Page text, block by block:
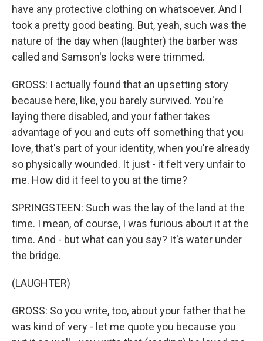
have any protective clothing on whatsoever. And I
took a pretty good beating. But, yeah, such was the
nature of the day when (laughter) the barber was
called and Samson's locks were trimmed.
GROSS: I actually found that an upsetting story
because here, like, you barely survived. You're
laying there disabled, and your father takes
advantage of you and cuts off something that you
love, that's part of your identity, when you're already
so physically wounded. It just - it felt very unfair to
me. How did it feel to you at the time?
SPRINGSTEEN: Such was the lay of the land at the
time. I mean, of course, I was furious about it at the
time. And - but what can you say? It's water under
the bridge.
(LAUGHTER)
GROSS: So you write, too, about your father that he
was kind of very - let me quote you because you